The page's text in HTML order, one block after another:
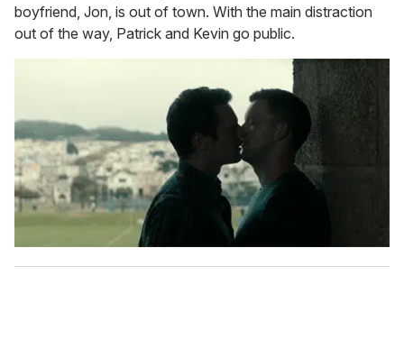
boyfriend, Jon, is out of town. With the main distraction
out of the way, Patrick and Kevin go public.